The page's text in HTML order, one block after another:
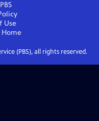
Use
Home
(PBS), all rights reserved.